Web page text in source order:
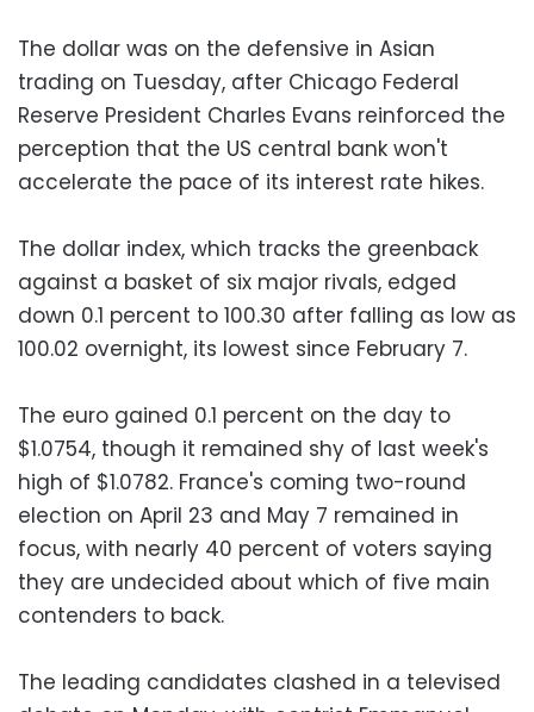
The dollar was on the defensive in Asian
trading on Tuesday, after Chicago Federal
Reserve President Charles Evans reinforced the
perception that the US central bank won't
accelerate the pace of its interest rate hikes.
The dollar index, which tracks the greenback
against a basket of six major rivals, edged
down 0.1 percent to 100.30 after falling as low as
100.02 overnight, its lowest since February 7.
The euro gained 0.1 percent on the day to
$1.0754, though it remained shy of last week's
high of $1.0782. France's coming two-round
election on April 23 and May 7 remained in
focus, with nearly 40 percent of voters saying
they are undecided about which of five main
contenders to back.
The leading candidates clashed in a televised